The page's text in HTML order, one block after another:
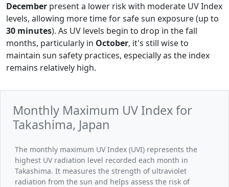
December present a lower risk with moderate UV Index
levels, allowing more time for safe sun exposure (up to
30 minutes). As UV levels begin to drop in the fall
months, particularly in October, it's still wise to
maintain sun safety practices, especially as the index
remains relatively high.
Monthly Maximum UV Index for
Takashima, Japan
The monthly maximum UV Index (UVI) represents the
highest UV radiation level recorded each month in
Takashima. It measures the strength of ultraviolet
radiation from the sun and helps assess the risk of